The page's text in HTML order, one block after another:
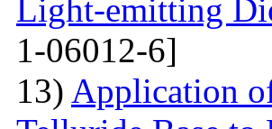
Light-emitting
1-06012-6]
13) Application